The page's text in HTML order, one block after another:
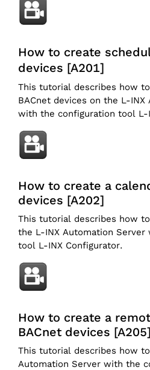
How to create
devices [A201]
This tutorial describes how
BACnet devices on the L-
with the configuration tool L-
How to create a
devices [A202]
This tutorial describes how
the L-INX Automation
tool L-INX Configurator.
How to create a
BACnet devices [A205]
This tutorial describes how
Automation Server with the